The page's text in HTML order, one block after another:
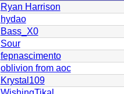
Ryan Harrison
hydao
Bass_X0
Sour
fepnascimento
oblivion from aoc
Krystal109